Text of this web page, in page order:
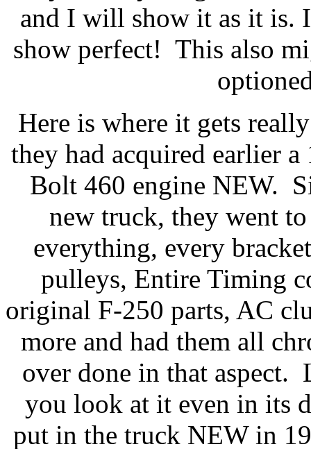
and I will show it as it is.
show perfect! This also
Here is where it gets
they had acquired earlier
Bolt 460 engine NEW.
new truck, they went
everything, every
pulleys, Entire Timing
original F-250 parts, AC
more and had them all
over done in that
you look at it even in its
put in the truck NEW in